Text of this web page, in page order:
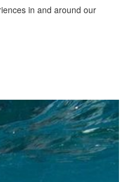
in and around our